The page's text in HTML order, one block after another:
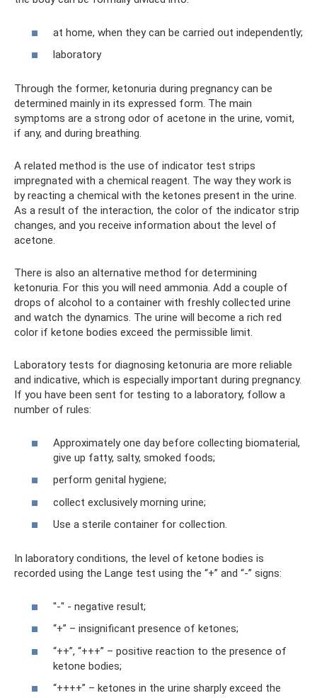
at home, when they can be carried out independently;
laboratory
Through the former, ketonuria during pregnancy can be
determined mainly in its expressed form. The main
symptoms are a strong odor of acetone in the urine, vomit,
if any, and during breathing.
A related method is the use of indicator test strips
impregnated with a chemical reagent. The way they work is
by reacting a chemical with the ketones present in the urine.
As a result of the interaction, the color of the indicator strip
changes, and you receive information about the level of
acetone.
There is also an alternative method for determining
ketonuria. For this you will need ammonia. Add a couple of
drops of alcohol to a container with freshly collected urine
and watch the dynamics. The urine will become a rich red
color if ketone bodies exceed the permissible limit.
Laboratory tests for diagnosing ketonuria are more reliable
and indicative, which is especially important during pregnancy.
If you have been sent for testing to a laboratory, follow a
number of rules:
Approximately one day before collecting biomaterial,
give up fatty, salty, smoked foods;
perform genital hygiene;
collect exclusively morning urine;
Use a sterile container for collection.
In laboratory conditions, the level of ketone bodies is
recorded using the Lange test using the “+” and “-” signs:
"-" - negative result;
“+” – insignificant presence of ketones;
“++”, “+++” – positive reaction to the presence of
ketone bodies;
“++++” – ketones in the urine sharply exceed the